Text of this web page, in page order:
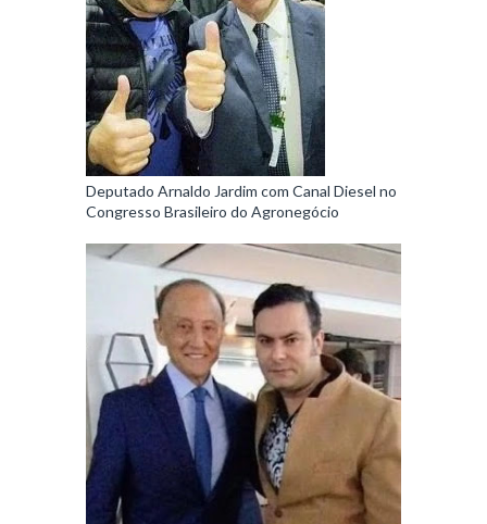
Deputado Arnaldo Jardim com Canal Diesel no
Congresso Brasileiro do Agronegócio